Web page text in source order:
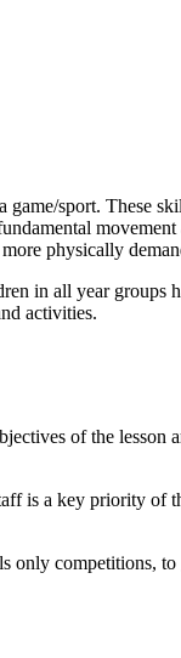
sport. These
physically
in all year groups
activities.
of the lesson
is a key priority of
competitions,